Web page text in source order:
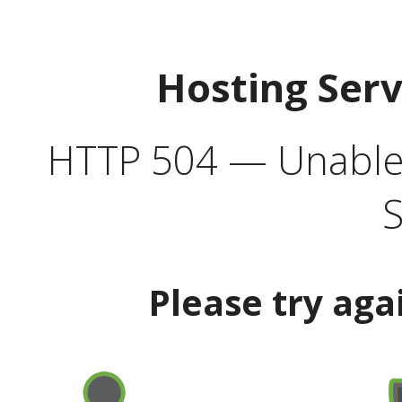
Hosting
HTTP 504 —
Please try